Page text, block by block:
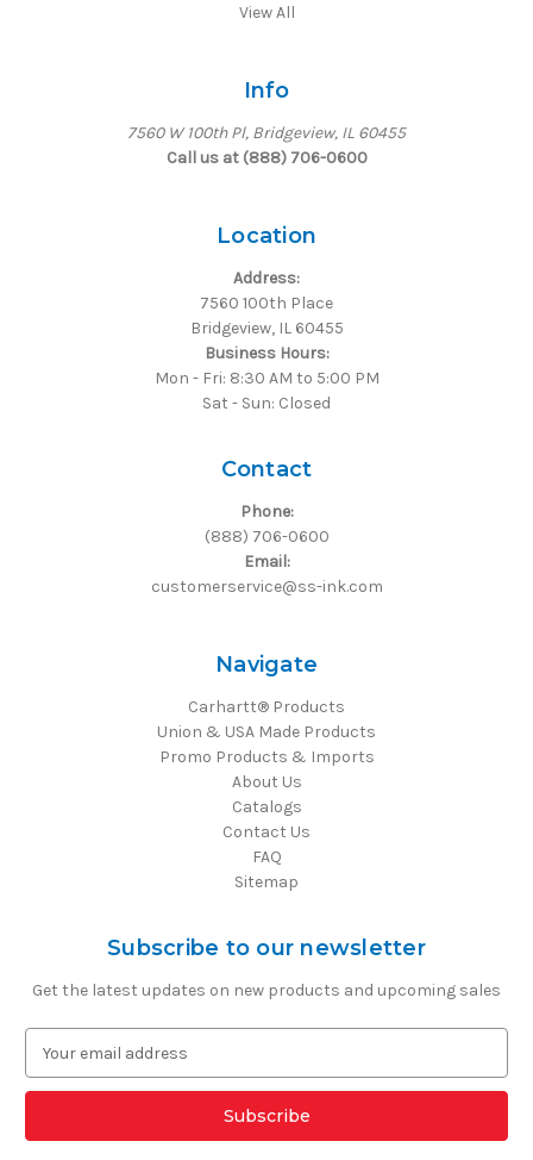
View All
Info
7560 W 100th Pl, Bridgeview, IL 60455
Call us at (888) 706-0600
Location
Address:
7560 100th Place
Bridgeview, IL 60455
Business Hours:
Mon - Fri: 8:30 AM to 5:00 PM
Sat - Sun: Closed
Contact
Phone:
(888) 706-0600
Email:
customerservice@ss-ink.com
Navigate
Carhartt® Products
Union & USA Made Products
Promo Products & Imports
About Us
Catalogs
Contact Us
FAQ
Sitemap
Subscribe to our newsletter
Get the latest updates on new products and upcoming sales
a
l